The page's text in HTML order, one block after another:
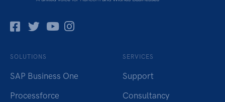
Facebok
TwitterPinterest
Instagram
SOLUTIONS
SAP Business One
Processforce
SERVICES
Support
Consultancy